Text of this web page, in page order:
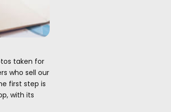
taken for
who sell our
first step is
with its